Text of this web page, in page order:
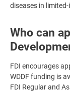
diseases in
Who can
FDI encourages
WDDF funding is
FDI Regular and